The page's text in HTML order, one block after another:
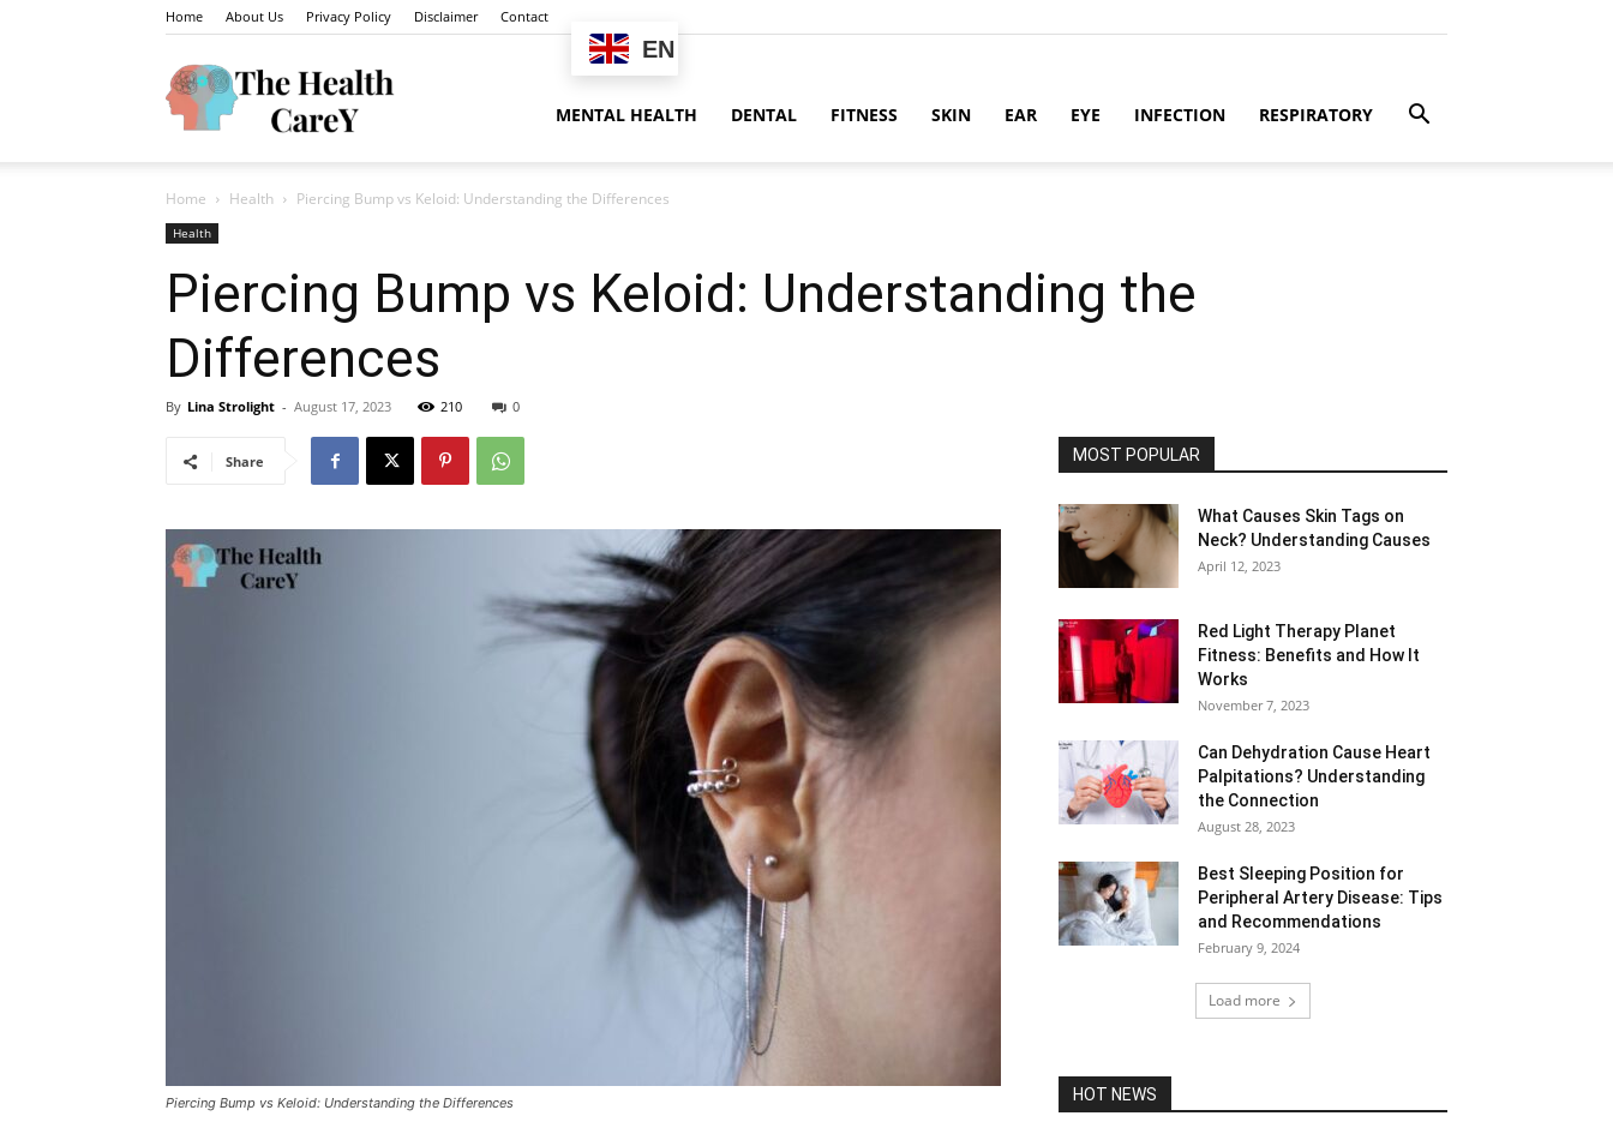
Home About Us Privacy Policy Disclaimer Contact
EN
Carey
MENTAL HEALTH DENTAL FITNESS SKIN EAR EYE INFECTION RESPIRATORY
Home Health Piercing Bump vs Keloid: Understanding the Differences
Health
Piercing Bump vs Keloid: Understanding the
Differences
By Lina Strolight - August 17, 2023 210 0
Share
Piercing Bump vs Keloid: Understanding the Differences
MOST POPULAR
What Causes Skin Tags on
Neck? Understanding Causes
April 12, 2023
Red Light Therapy Planet
Fitness: Benefits and How It
Works
November 7, 2023
Can Dehydration Cause Heart
Palpitations? Understanding
the Connection
August 28, 2023
Best Sleeping Position for
Peripheral Artery Disease: Tips
and Recommendations
February 9, 2024
Load more
HOT NEWS